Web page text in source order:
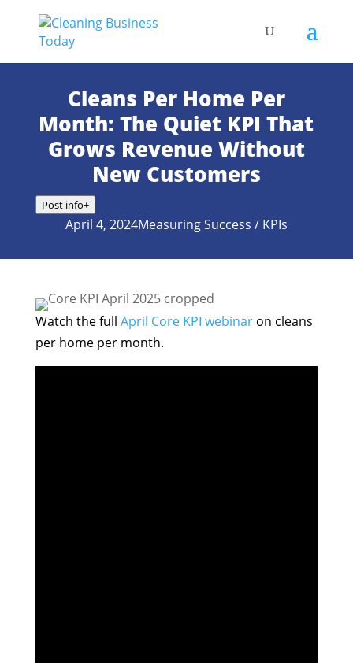
Cleans Per Home Per
Month: The Quiet KPI That
Grows Revenue Without
New Customers
Post info+
April 4, 2024Measuring Success / KPIs
Watch the full April Core KPI webinaron cleans
per home per month.